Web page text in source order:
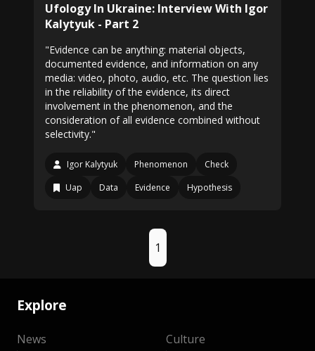
Ufology In Ukraine: Interview With Igor
Kalytyuk - Part 2
"Evidence can be anything: material objects,
documented evidence, and information on any
media: video, photo, audio, etc. The question lies
in the reliability of the evidence, its direct
involvement in the phenomenon, and the
consideration of all evidence combined without
selectivity."
Igor Kalytyuk Phenomenon
Check
Uap
Data Evidence Hypothesis
1
Explore
News Culture